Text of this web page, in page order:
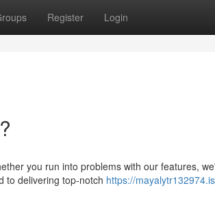
Register Login
you run into problems with our features,
to delivering top-notch https://